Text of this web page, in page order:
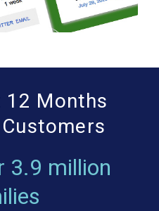
12 Months
3.9 million